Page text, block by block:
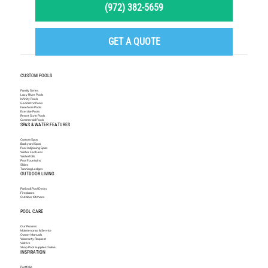
(972) 382-5659
GET A QUOTE
CUSTOM POOLS
Family Series
Lazy River Pools
Infinity Pools
Geometric Pools
Freeform Pools
Exercise Pools
Resort Style Pools
Commercial Pools
SPAS & WATER FEATURES
Custom Spas
Backyard Spas
Pool Adjoining Spas
Water Features
Waterfalls
Pool Fountains
Slides
Tanning Ledges
OUTDOOR LIVING
Patios & Pool Decks
Fireplaces
Outdoor Kitchens
POOL CARE
Our Process
Maintenance & Service
Owner Manuals
Warranty Request
Visit Us
Shop Pool Supplies Online
INSPIRATION
Portfolio